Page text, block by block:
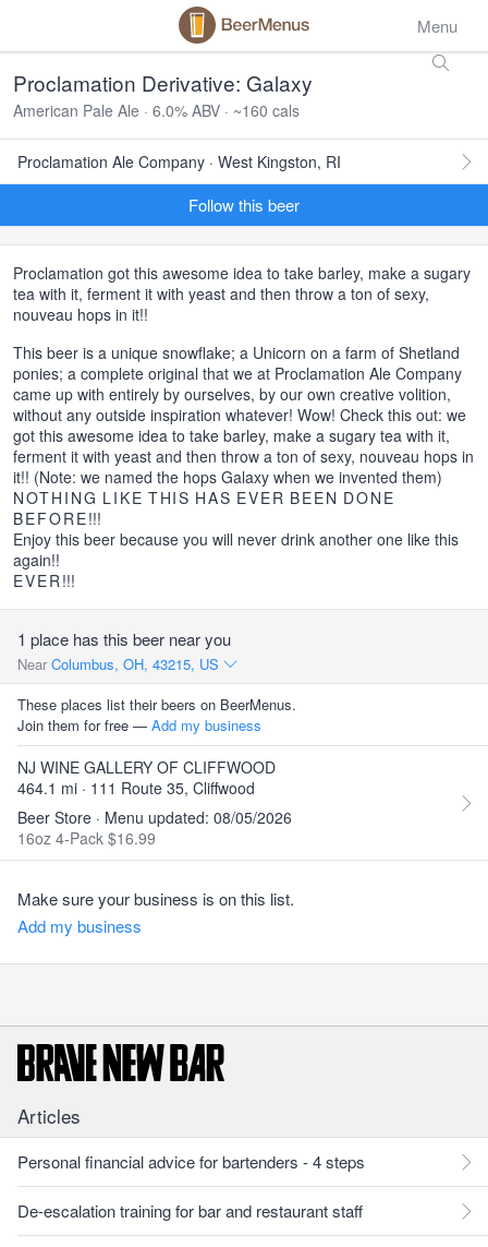
Menu
Proclamation Derivative: Galaxy
American Pale Ale · 6.0% ABV · ~160 cals
Proclamation Ale Company · West Kingston, RI
Follow this beer
Proclamation got this awesome idea to take barley, make a sugary
tea with it, ferment it with yeast and then throw a ton of sexy,
nouveau hops in it!!
This beer is a unique snowflake; a Unicorn on a farm of Shetland
ponies; a complete original that we at Proclamation Ale Company
came up with entirely by ourselves, by our own creative volition,
without any outside inspiration whatever! Wow! Check this out: we
got this awesome idea to take barley, make a sugary tea with it,
ferment it with yeast and then throw a ton of sexy, nouveau hops in
it!! (Note: we named the hops Galaxy when we invented them)
NOTHING LIKE THIS HAS EVER BEEN DONE
BEFORE!!!
Enjoy this beer because you will never drink another one like this
again!!
EVER!!!
1 place has this beer near you
Near Columbus, OH, 43215, US
These places list their beers on BeerMenus.
Join them for free — Add my business
NJ WINE GALLERY OF CLIFFWOOD
464.1 mi · 111 Route 35, Cliffwood
Beer Store · Menu updated: 08/05/2026
16oz 4-Pack $16.99
Make sure your business is on this list.
Add my business
Articles
Personal financial advice for bartenders - 4 steps
De-escalation training for bar and restaurant staff